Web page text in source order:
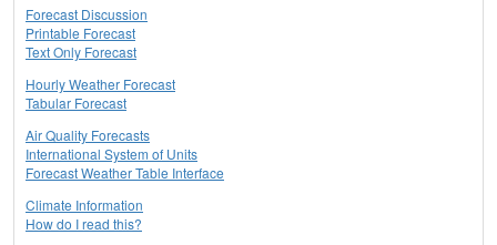
Forecast Discussion
Printable Forecast
Text Only Forecast
Hourly Weather Forecast
Tabular Forecast
Air Quality Forecasts
International System of Units
Forecast Weather Table Interface
Climate Information
How do I read this?